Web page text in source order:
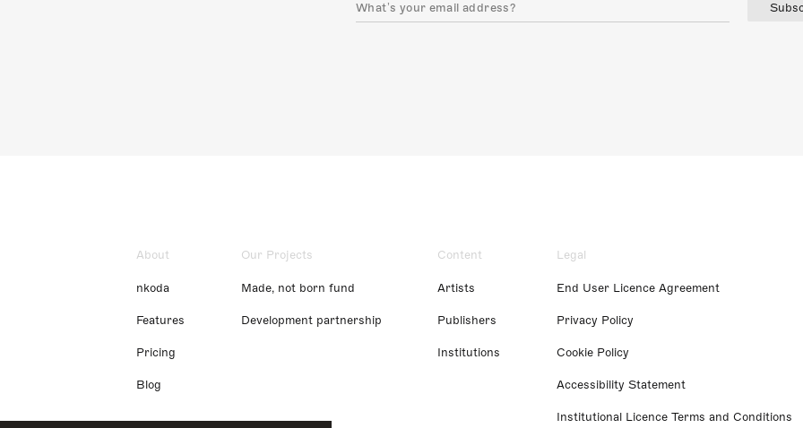
About
nkoda
Features
Pricing
Blog
Our Projects
Made, not born fund
Development partnership
Content
Artists
Publishers
Institutions
Legal
End User Licence Agreement
Privacy Policy
Cookie Policy
Accessibility Statement
Institutional Licence Terms and Conditions